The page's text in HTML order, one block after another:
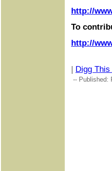
http://
To
http://
| Digg
-- Published: